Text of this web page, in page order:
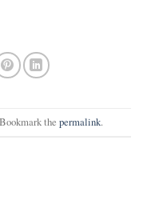
the permalink.